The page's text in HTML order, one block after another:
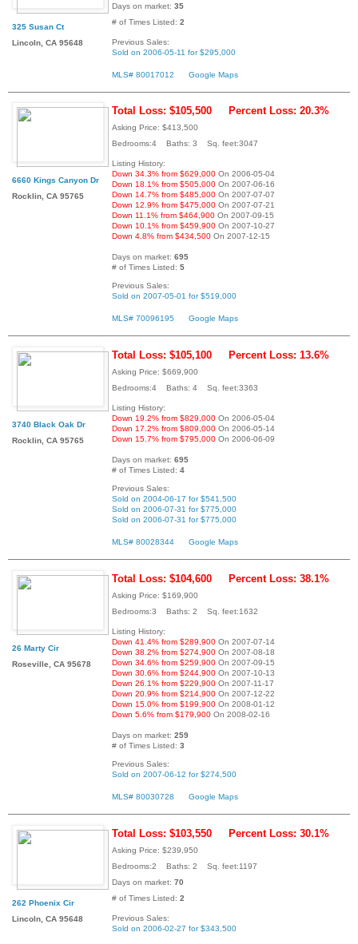
325 Susan Ct
Lincoln, CA 95648
Days on market: 35
# of Times Listed: 2
Previous Sales:
Sold on 2006-05-11 for $295,000
MLS# 80017012 Google Maps
6660 Kings Canyon Dr
Rocklin, CA 95765
Total Loss: $105,500 Percent Loss: 20.3%
Asking Price: $413,500
Bedrooms:4 Baths: 3 Sq. feet:3047
Listing History:
Down 34.3% from $629,000 On 2006-05-04
Down 18.1% from $505,000 On 2007-06-16
Down 14.7% from $485,000 On 2007-07-07
Down 12.9% from $475,000 On 2007-07-21
Down 11.1% from $464,900 On 2007-09-15
Down 10.1% from $459,900 On 2007-10-27
Down 4.8% from $434,500 On 2007-12-15
Days on market: 695
# of Times Listed: 5
Previous Sales:
Sold on 2007-05-01 for $519,000
MLS# 70096195 Google Maps
3740 Black Oak Dr
Rocklin, CA 95765
Total Loss: $105,100 Percent Loss: 13.6%
Asking Price: $669,900
Bedrooms:4 Baths: 4 Sq. feet:3363
Listing History:
Down 19.2% from $829,000 On 2006-05-04
Down 17.2% from $809,000 On 2006-05-14
Down 15.7% from $795,000 On 2006-06-09
Days on market: 695
# of Times Listed: 4
Previous Sales:
Sold on 2004-06-17 for $541,500
Sold on 2006-07-31 for $775,000
Sold on 2006-07-31 for $775,000
MLS# 80028344 Google Maps
26 Marty Cir
Roseville, CA 95678
Total Loss: $104,600 Percent Loss: 38.1%
Asking Price: $169,900
Bedrooms:3 Baths: 2 Sq. feet:1632
Listing History:
Down 41.4% from $289,900 On 2007-07-14
Down 38.2% from $274,900 On 2007-08-18
Down 34.6% from $259,900 On 2007-09-15
Down 30.6% from $244,900 On 2007-10-13
Down 26.1% from $229,900 On 2007-11-17
Down 20.9% from $214,900 On 2007-12-22
Down 15.0% from $199,900 On 2008-01-12
Down 5.6% from $179,900 On 2008-02-16
Days on market: 259
# of Times Listed: 3
Previous Sales:
Sold on 2007-06-12 for $274,500
MLS# 80030728 Google Maps
262 Phoenix Cir
Lincoln, CA 95648
Total Loss: $103,550 Percent Loss: 30.1%
Asking Price: $239,950
Bedrooms:2 Baths: 2 Sq. feet:1197
Days on market: 70
# of Times Listed: 2
Previous Sales:
Sold on 2006-02-27 for $343,500